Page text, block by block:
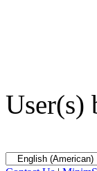
User(s)